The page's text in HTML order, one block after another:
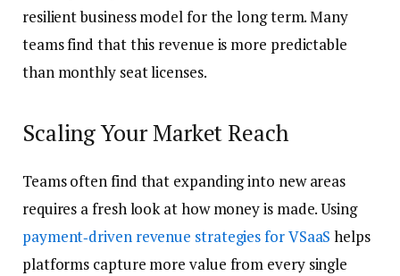
resilient business model for the long term. Many
teams find that this revenue is more predictable
than monthly seat licenses.
Scaling Your Market Reach
Teams often find that expanding into new areas
requires a fresh look at how money is made. Using
payment‑driven revenue strategies for VSaaS helps
platforms capture more value from every single